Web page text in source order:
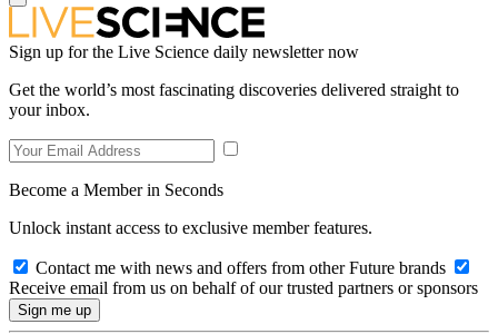
Sign up for the Live Science daily newsletter now
Get the world’s most fascinating discoveries delivered straight to
your inbox.
Become a Member in Seconds
Unlock instant access to exclusive member features.
Contact me with news and offers from other Future brands
Receive email from us on behalf of our trusted partners or sponsors